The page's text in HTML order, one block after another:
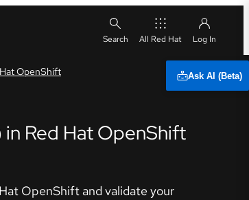
All Red Hat
Ask AI (Beta)
OpenShift
Red Hat OpenShift
OpenShift and validate your